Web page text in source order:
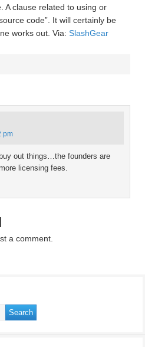
A clause related to using or
code”. It will certainly be
works out. Via: SlashGear
pm
out things…the founders are
licensing fees.
a comment.